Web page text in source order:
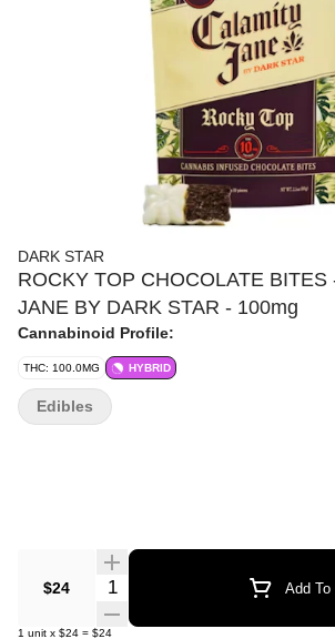
DARK STAR
ROCKY TOP CHOCOLATE BITES
JANE BY DARK STAR - 100mg
Cannabinoid Profile:
THC: 100.0MG HYBRID
$24 Quantity Selector Add To
1 unit x $24 = $24
Edibles